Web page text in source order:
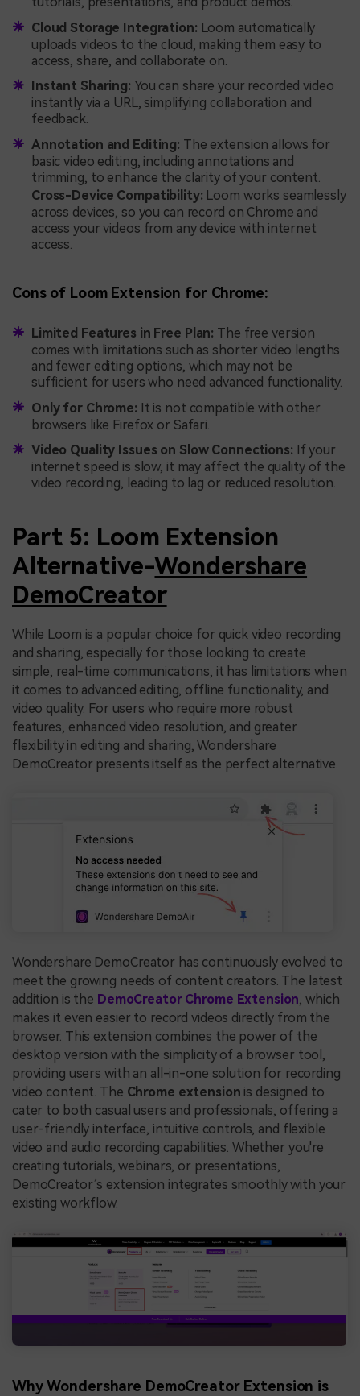
Cloud Storage Integration: Loom automatically
uploads videos to the cloud, making them easy to
access, share, and collaborate on.
Instant Sharing: You can share your recorded video
instantly via a URL, simplifying collaboration and
feedback.
Annotation and Editing: The extension allows for
basic video editing, including annotations and
trimming, to enhance the clarity of your content.
Cross-Device Compatibility: Loom works seamlessly
across devices, so you can record on Chrome and
access your videos from any device with internet
access.
Cons of Loom Extension for Chrome:
Limited Features in Free Plan: The free version
comes with limitations such as shorter video lengths
and fewer editing options, which may not be
sufficient for users who need advanced functionality.
Only for Chrome: It is not compatible with other
browsers like Firefox or Safari.
Video Quality Issues on Slow Connections: If your
internet speed is slow, it may affect the quality of the
video recording, leading to lag or reduced resolution.
Part 5: Loom Extension
Alternative-Wondershare
DemoCreator
While Loom is a popular choice for quick video recording
and sharing, especially for those looking to create
simple, real-time communications, it has limitations when
it comes to advanced editing, offline functionality, and
video quality. For users who require more robust
features, enhanced video resolution, and greater
flexibility in editing and sharing, Wondershare
DemoCreator presents itself as the perfect alternative.
Wondershare DemoCreator has continuously evolved to
meet the growing needs of content creators. The latest
addition is the DemoCreator Chrome Extension, which
makes it even easier to record videos directly from the
browser. This extension combines the power of the
desktop version with the simplicity of a browser tool,
providing users with an all-in-one solution for recording
video content. The Chrome extension is designed to
cater to both casual users and professionals, offering a
user-friendly interface, intuitive controls, and flexible
video and audio recording capabilities. Whether you're
creating tutorials, webinars, or presentations,
DemoCreator’s extension integrates smoothly with your
existing workflow.
Why Wondershare DemoCreator Extension is